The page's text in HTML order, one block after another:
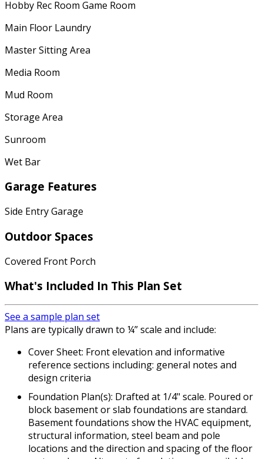
Hobby Rec Room Game Room
Main Floor Laundry
Master Sitting Area
Media Room
Mud Room
Storage Area
Sunroom
Wet Bar
Garage Features
Side Entry Garage
Outdoor Spaces
Covered Front Porch
What's Included In This Plan Set
See a sample plan set
Plans are typically drawn to ¼” scale and include:
Cover Sheet: Front elevation and informative
reference sections including: general notes and
design criteria
Foundation Plan(s): Drafted at 1/4" scale. Poured or
block basement or slab foundations are standard.
Basement foundations show the HVAC equipment,
structural information, steel beam and pole
locations and the direction and spacing of the floor